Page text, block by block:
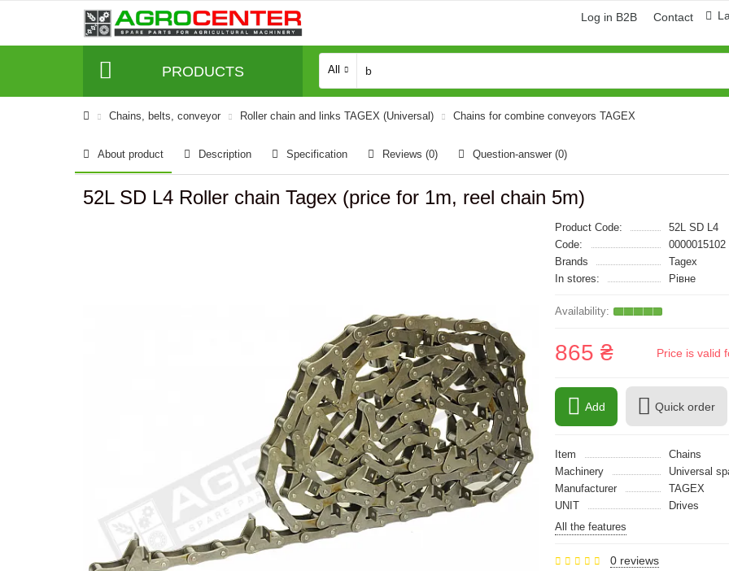
Log in B2B Contact
PRODUCTS All
Сhains, belts, conveyor Roller chain and links TAGEX (Universal) Chains for combine conveyors TAGEX
About product Description Specification Reviews (0) Question-answer (0)
52L SD L4 Roller chain Tagex (price for 1m, reel chain 5m)
Product Code:
52L SD L4
Code:
0000015102
Brands
Tagex
In stores:
Рівне
865 ₴ Price is valid
Add Quick order
Item
Chains
Machinery
Universal
Manufacturer
TAGEX
UNIT
Drives
All the features
0 reviews